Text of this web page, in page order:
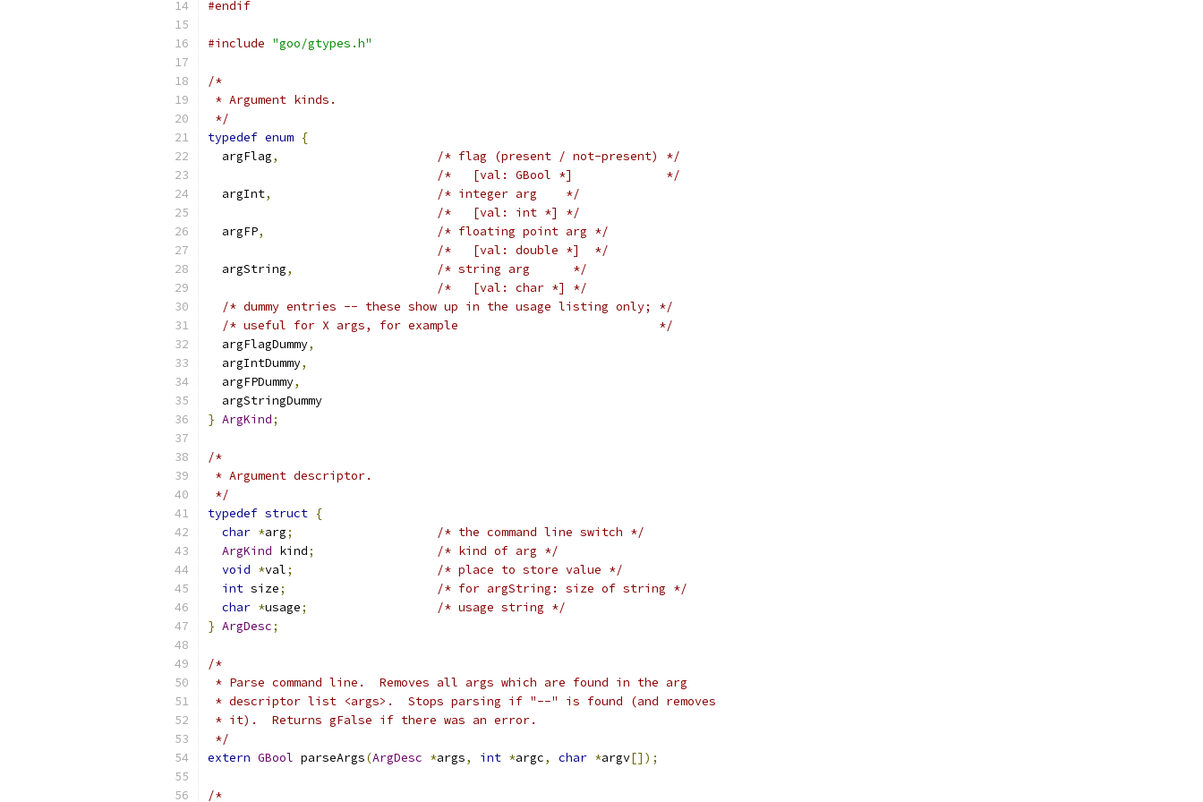
#endif
#include "goo/gtypes.h"
/*
* Argument kinds.
*/
typedef enum {
  argFlag
,
/* flag (present / not-present) */
/*   [val: GBool *]             */
  argInt
,
/* integer arg    */
/*   [val: int *] */
  argFP
,
/* floating point arg */
/*   [val: double *]  */
  argString
,
/* string arg      */
/*   [val: char *] */
/* dummy entries -- these show up in the usage listing only; */
/* useful for X args, for example                            */
  argFlagDummy
,
  argIntDummy
,
  argFPDummy
,
  argStringDummy
} ArgKind;
/*
* Argument descriptor.
*/
typedef struct {
char *arg;
/* the command line switch */
ArgKind kind;
/* kind of arg */
void *val;
/* place to store value */
int size;
/* for argString: size of string */
char *usage;
/* usage string */
} ArgDesc;
/*
* Parse command line.  Removes all args which are found in the arg
* descriptor list <args>.  Stops parsing if "--" is found (and removes
* it).  Returns gFalse if there was an error.
*/
extern GBool parseArgs(ArgDesc *args, int *argc, char *argv[]);
/*